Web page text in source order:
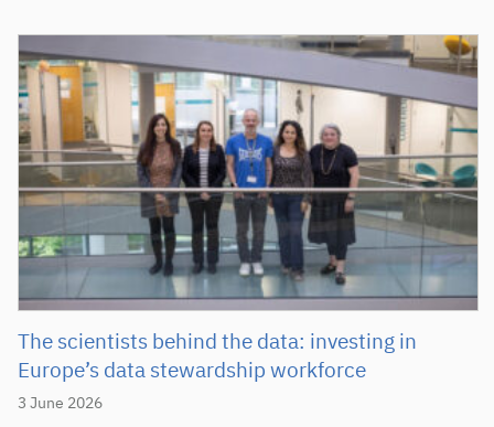
3 June 2026
The scientists behind the data: investing in
Europe’s data stewardship workforce